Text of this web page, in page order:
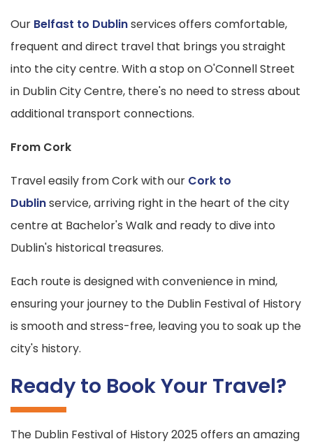
Our Belfast to Dublinservices offers comfortable,
frequent and direct travel that brings you straight
into the city centre. With a stop on O'Connell Street
in Dublin City Centre, there's no need to stress about
additional transport connections.
From Cork
Travel easily from Cork with our Cork to
Dublinservice, arriving right in the heart of the city
centre at Bachelor's Walk and ready to dive into
Dublin's historical treasures.
Each route is designed with convenience in mind,
ensuring your journey to the Dublin Festival of History
is smooth and stress-free, leaving you to soak up the
city's history.
Ready to Book Your Travel?
The Dublin Festival of History 2025 offers an amazing